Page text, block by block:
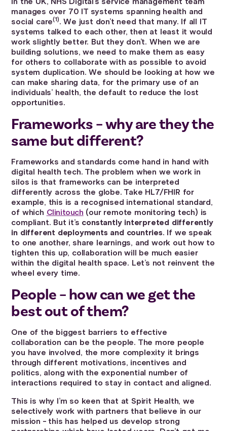
manages over 70 IT systems spanning health and
social care(1). We just don’t need that many. If all IT
systems talked to each other, then at least it would
work slightly better. But they don’t. When we are
building solutions, we need to make them as easy
for others to collaborate with as possible to avoid
system duplication. We should be looking at how we
can make sharing data, for the primary use of an
individuals’ health, the default to reduce the lost
opportunities.
Frameworks – why are they the
same but different?
Frameworks and standards come hand in hand with
digital health tech. The problem when we work in
silos is that frameworks can be interpreted
differently across the globe. Take HL7/FHIR for
example, this is a recognised international standard,
of which Clinitouch (our remote monitoring tech) is
compliant. But it’s constantly interpreted differently
in different deployments and countries. If we speak
to one another, share learnings, and work out how to
tighten this up, collaboration will be much easier
within the digital health space. Let’s not reinvent the
wheel every time.
People – how can we get the
best out of them?
One of the biggest barriers to effective
collaboration can be the people. The more people
you have involved, the more complexity it brings
through different motivations, incentives and
politics, along with the exponential number of
interactions required to stay in contact and aligned.
This is why I’m so keen that at Spirit Health, we
selectively work with partners that believe in our
mission - this has helped us develop strong